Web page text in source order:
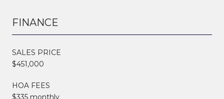
FINANCE
SALES PRICE
$451,000
HOA FEES
$335 monthly